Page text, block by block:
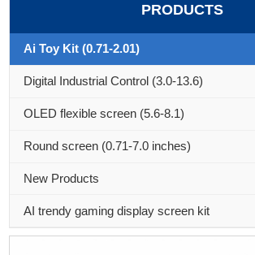
PRODUCTS
Ai Toy Kit (0.71-2.01)
Digital Industrial Control (3.0-13.6)
OLED flexible screen (5.6-8.1)
Round screen (0.71-7.0 inches)
New Products
AI trendy gaming display screen kit